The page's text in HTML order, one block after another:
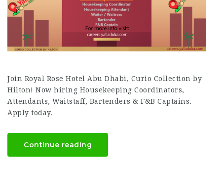
Join Royal Rose Hotel Abu Dhabi, Curio Collection by
Hilton! Now hiring Housekeeping Coordinators,
Attendants, Waitstaff, Bartenders & F&B Captains.
Apply today.
Continue reading